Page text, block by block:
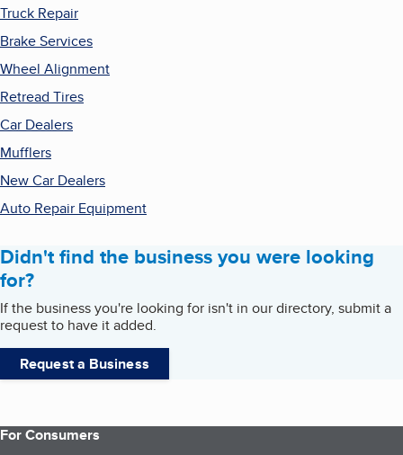
Truck Repair
Brake Services
Wheel Alignment
Retread Tires
Car Dealers
Mufflers
New Car Dealers
Auto Repair Equipment
Didn't find the business you were looking
for?
If the business you're looking for isn't in our directory, submit a
request to have it added.
Request a Business
For Consumers